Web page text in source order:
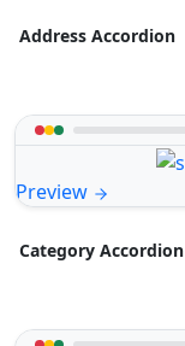
Address Accordion
Preview
Category Accordion